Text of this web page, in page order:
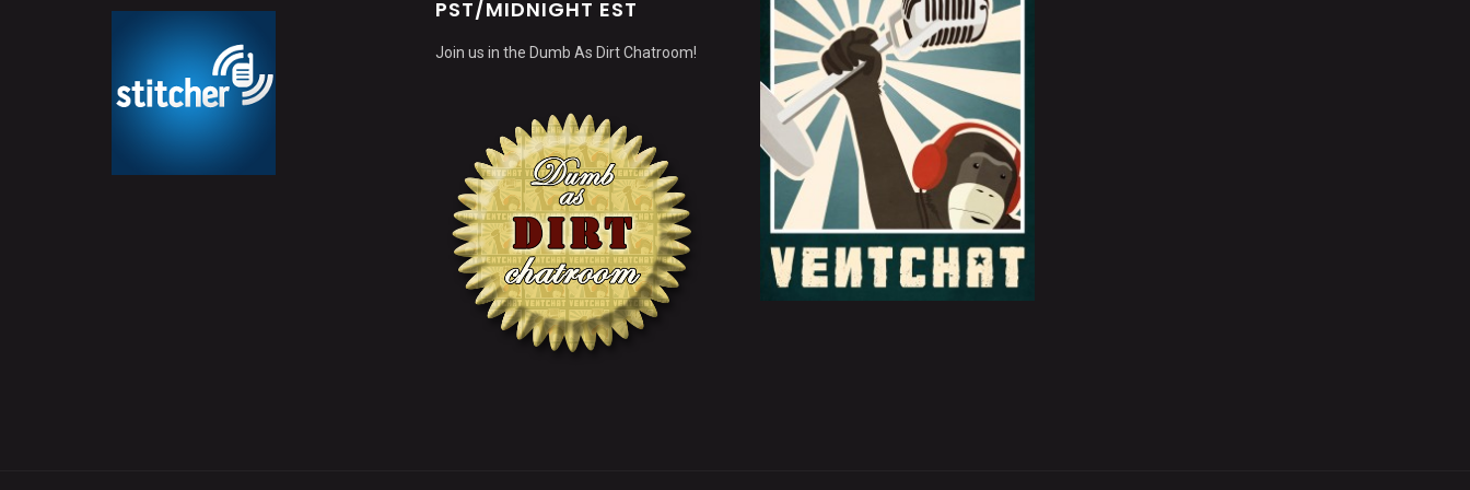
PST/MIDNIGHT EST
Join us in the Dumb As Dirt Chatroom!